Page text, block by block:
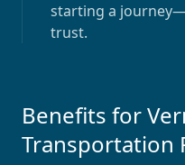
starting a
trust.
Benefits for
Transportation